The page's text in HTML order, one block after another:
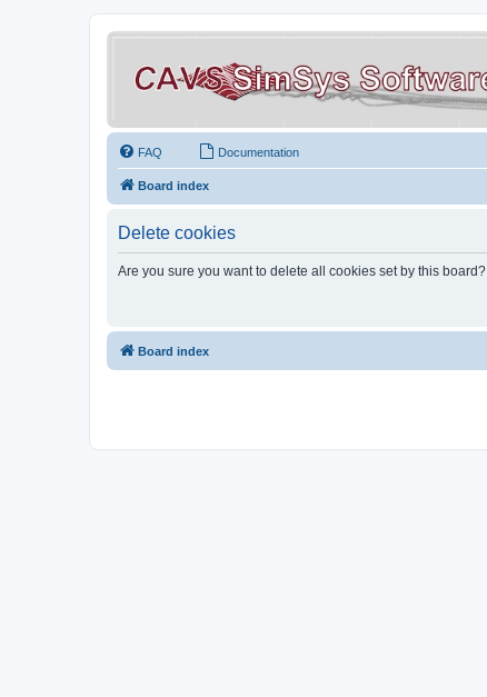
FAQ Documentation
Board index
Delete cookies
Are you sure you want to delete all cookies set by this board?
Board index